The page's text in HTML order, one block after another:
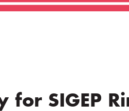
for SIGEP